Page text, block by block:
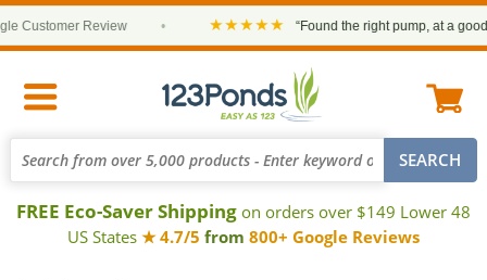
Review ★★★★★ “Found the right pump, at a good
FREE Eco-Saver Shipping on orders over $149 Lower 48
US States ★ 4.7/5 from 800+ Google Reviews